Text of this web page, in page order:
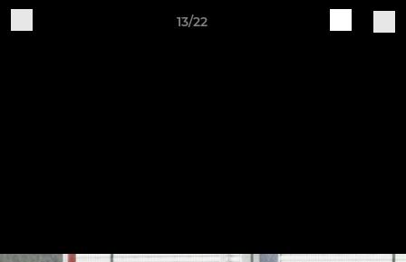
13/22